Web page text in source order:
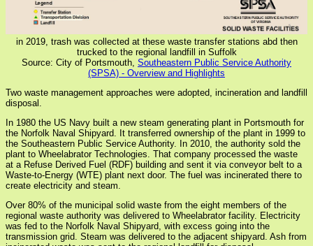
in 2019, trash was collected at these waste transfer stations abd then
trucked to the regional landfill in Suffolk
Source: City of Portsmouth, Southeastern Public Service Authority
(SPSA) - Overview and Highlights
Two waste management approaches were adopted, incineration and landfill
disposal.
In 1980 the US Navy built a new steam generating plant in Portsmouth for
the Norfolk Naval Shipyard. It transferred ownership of the plant in 1999 to
the Southeastern Public Service Authority. In 2010, the authority sold the
plant to Wheelabrator Technologies. That company processed the waste
at a Refuse Derived Fuel (RDF) building and sent it via conveyor belt to a
Waste-to-Energy (WTE) plant next door. The fuel was incinerated there to
create electricity and steam.
Over 80% of the municipal solid waste from the eight members of the
regional waste authority was delivered to Wheelabrator facility. Electricity
was fed to the Norfolk Naval Shipyard, with excess going into the
transmission grid. Steam was delivered to the adjacent shipyard. Ash from